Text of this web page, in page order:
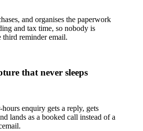
and organises the paperwork
and tax time, so nobody is
third reminder email.
that never sleeps
enquiry gets a reply, gets
lands as a booked call instead of a